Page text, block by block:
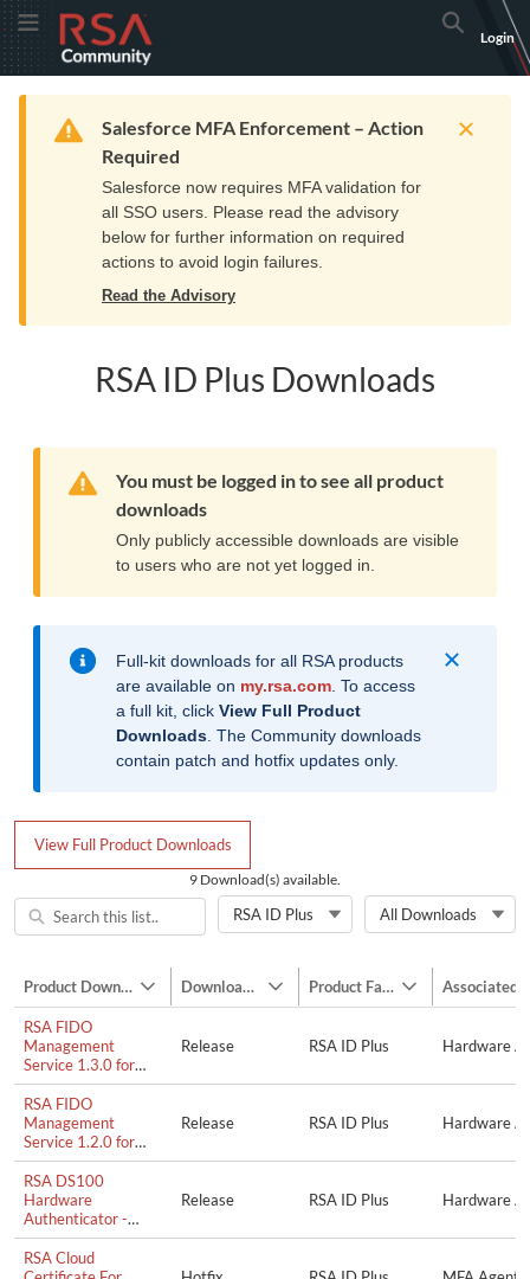
Skip
to
Navigation
Skip
to
Main
Toggle MenuRSA
Community
logo.
home
page.
Search
Login
Home Resources Training Get Support
Warning
Salesforce MFA Enforcement – Action
Required
Salesforce now requires MFA validation for
all SSO users. Please read the advisory
below for further information on required
actions to avoid login failures.
Read the Advisory
RSA ID Plus Downloads
Warning
You must be logged in to see all product
downloads
Only publicly accessible downloads are visible
to users who are not yet logged in.
InfoFull-kit downloads for all RSA products
are available on my.rsa.com . To access
a full kit, click View Full Product
Downloads . The Community downloads
contain patch and hotfix updates only.
View Full Product Downloads
9 Download(s) available.
RSA ID Plus All Downloads
Navigation ModeProduct Download Name Show Product Download Name column actions
Download Type Show Download Type column actions
Product Family Show Product
Associated
RSA FIDO
Management
Service 1.3.0 for
Microsoft Windows
Release RSA ID Plus Hardware
RSA FIDO
Management
Service 1.2.0 for
Microsoft Windows
Release RSA ID Plus Hardware
RSA DS100
Hardware
Authenticator -
Firmware Update
1.0.4.0063
Release RSA ID Plus Hardware
RSA Cloud